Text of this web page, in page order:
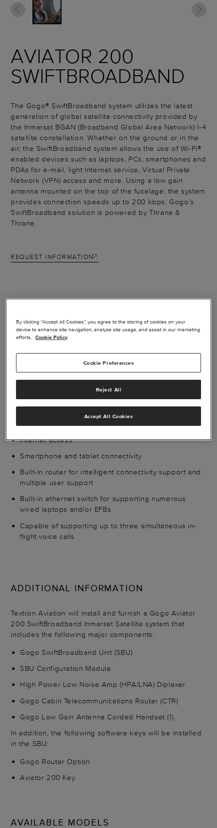
AVIATOR 200
SWIFTBROADBAND
The Gogo® SwiftBroadband system utilizes the latest
generation of global satellite connectivity provided by
the Inmarsat BGAN (Broadband Global Area Network) I-4
satellite constellation. Whether on the ground or in the
air, the SwiftBroadband system allows the use of Wi-Fi®
enabled devices such as laptops, PCs, smartphones and
PDAs for e-mail, light Internet service, Virtual Private
Network (VPN) access and more. Using a low gain
antenna mounted on the top of the fuselage, the system
provides connection speeds up to 200 kbps. Gogo’s
SwiftBroadband solution is powered by Thrane &
Thrane.
REQUEST INFORMATION
unprecedented versatility.
Data up to 200 kbps, the system is a complete voice
and data solution for corporate applications
data and voice
Internet access
Smartphone and tablet connectivity
Built-in router for intelligent connectivity support and
multiple user support
Built-in ethernet switch for supporting numerous
wired laptops and/or EFBs
Capable of supporting up to three simultaneous in-
flight voice calls
ADDITIONAL INFORMATION
Textron Aviation will install and furnish a Gogo Aviator
200 SwiftBroadband Inmarsat Satellite system that
includes the following major components:
Gogo SwiftBroadband Unit (SBU)
SBU Configuration Module
High Power Low Noise Amp (HPA/LNA) Diplexer
Gogo Cabin Telecommunications Router (CTR)
Gogo Low Gain Antenna Corded Handset (1)
In addition, the following software keys will be installed
in the SBU:
Gogo Router Option
Aviator 200 Key
AVAILABLE MODELS
By clicking “Accept All Cookies”, you agree to the storing of cookies on your
device to enhance site navigation, analyze site usage, and assist in our marketing
efforts.
Cookie Policy
Cookie Preferences
Reject All
Accept All Cookies